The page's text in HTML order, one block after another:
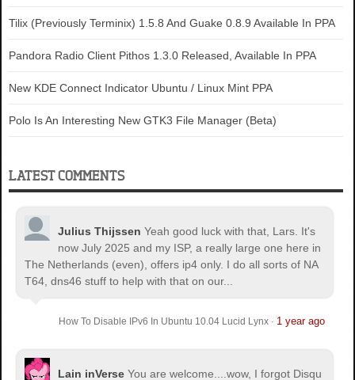
Tilix (Previously Terminix) 1.5.8 And Guake 0.8.9 Available In PPA
Pandora Radio Client Pithos 1.3.0 Released, Available In PPA
New KDE Connect Indicator Ubuntu / Linux Mint PPA
Polo Is An Interesting New GTK3 File Manager (Beta)
LATEST COMMENTS
Julius Thijssen Yeah good luck with that, Lars. It's
now July 2025 and my ISP, a really large one here in
The Netherlands (even), offers ip4 only. I do all sorts of NA
T64, dns46 stuff to help with that on our...
How To Disable IPv6 In Ubuntu 10.04 Lucid Lynx· 1 year ago
Lain inVerse You are welcome.
...wow, I forgot Disqu